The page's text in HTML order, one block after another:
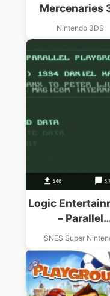
Mercenaries
Nintendo 3DS
546
Logic
– Parallel
Playground
SNES Super